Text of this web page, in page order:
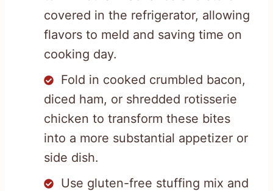
covered in the refrigerator, allowing
flavors to meld and saving time on
cooking day.
Fold in cooked crumbled bacon,
diced ham, or shredded rotisserie
chicken to transform these bites
into a more substantial appetizer or
side dish.
Use gluten-free stuffing mix and